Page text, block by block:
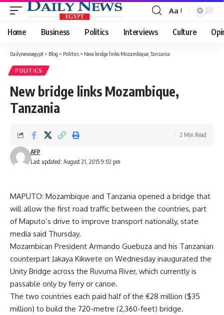
Font
Resizer
Aa
Home Business Politics Interviews Culture
Dailynewsegypt > Blog > Politics > New bridge links Mozambique, Tanzania
POLITICS
New bridge links Mozambique,
Tanzania
Last updated: August 21, 2015 9:02 pm
AFP
2 Min Read
MAPUTO: Mozambique and Tanzania opened a bridge that
will allow the first road traffic between the countries, part
of Maputo’s drive to improve transport nationally, state
media said Thursday.
Mozambican President Armando Guebuza and his Tanzanian
counterpart Jakaya Kikwete on Wednesday inaugurated the
Unity Bridge across the Ruvuma River, which currently is
passable only by ferry or canoe.
The two countries each paid half of the €28 million ($35
million) to build the 720-metre (2,360-feet) bridge.